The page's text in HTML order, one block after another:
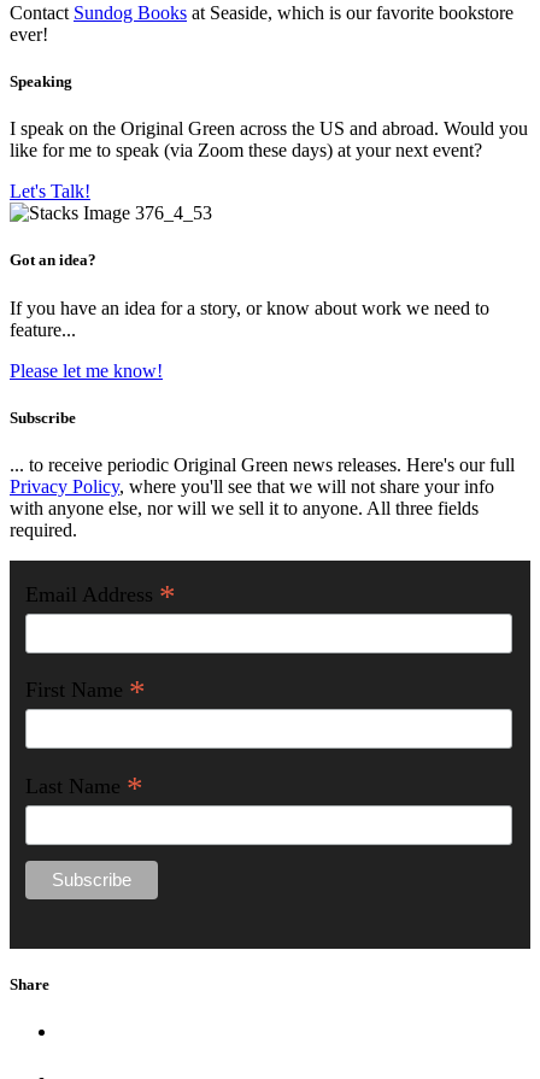
Contact Sundog Books at Seaside, which is our favorite bookstore
ever!
Speaking
I speak on the Original Green across the US and abroad. Would you
like for me to speak (via Zoom these days) at your next event?
Let's Talk!
Got an idea?
If you have an idea for a story, or know about work we need to
feature...
Please let me know!
Subscribe
... to receive periodic Original Green news releases. Here's our full
Privacy Policy, where you'll see that we will not share your info
with anyone else, nor will we sell it to anyone. All three fields
required.
Email Address *
First Name *
Last Name *
Share